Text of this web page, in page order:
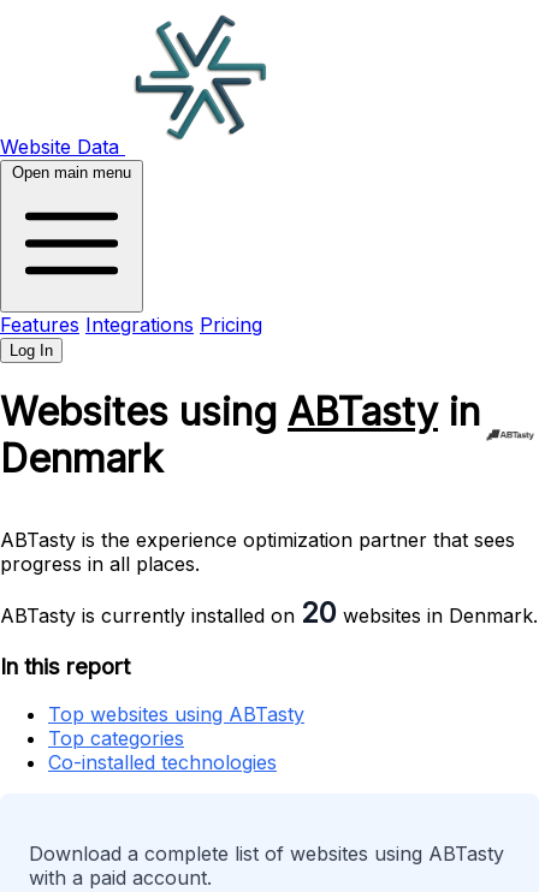
Website Data
Open main menu
Features Integrations Pricing
Log In
Websites using ABTastyin
Denmark
ABTasty is the experience optimization partner that sees
progress in all places.
ABTasty is currently installed on 20 websites in Denmark.
In this report
Top websites using ABTasty
Top categories
Co-installed technologies
Download a complete list of websites using ABTasty
with a paid account.